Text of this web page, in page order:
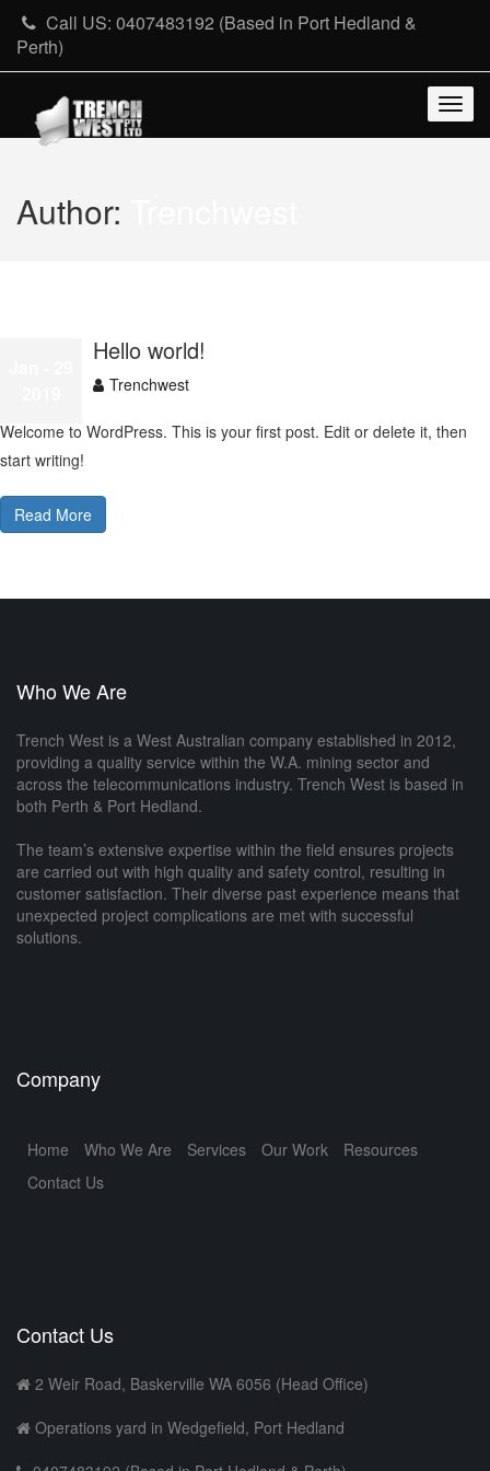
Skip
content
Call US: 0407483192 (Based in Port Hedland &
Perth)
Author:
Hello world!
Trenchwest
Welcome to WordPress. This is your first post. Edit or delete it, then
start writing!
Read More
Who We Are
Trench West is a West Australian company established in 2012,
providing a quality service within the W.A. mining sector and
across the telecommunications industry. Trench West is based in
both Perth & Port Hedland.
The team’s extensive expertise within the field ensures projects
are carried out with high quality and safety control, resulting in
customer satisfaction. Their diverse past experience means that
unexpected project complications are met with successful
solutions.
Company
Home Who We Are Services Our Work
Resources
Contact Us
Contact Us
2 Weir Road, Baskerville WA 6056 (Head Office)
Operations yard in Wedgefield, Port Hedland